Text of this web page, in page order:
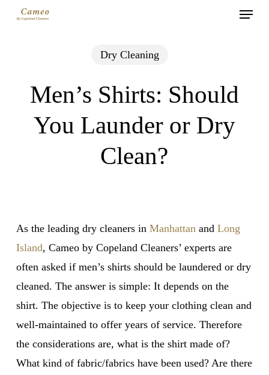
Menu
Dry Cleaning
Men’s Shirts: Should
You Launder or Dry
Clean?
As the leading dry cleaners in Manhattan and Long
Island, Cameo by Copeland Cleaners’ experts are
often asked if men’s shirts should be laundered or dry
cleaned. The answer is simple: It depends on the
shirt. The objective is to keep your clothing clean and
well-maintained to offer years of service. Therefore
the considerations are, what is the shirt made of?
What kind of fabric/fabrics have been used? Are there